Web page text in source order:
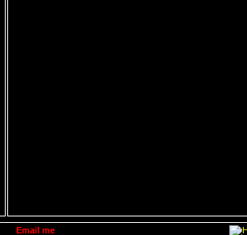
Email me